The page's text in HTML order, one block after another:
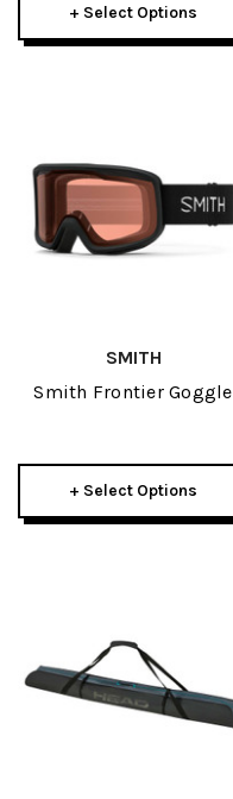
+ Select Options
SMITH
Smith Frontier Goggle
+ Select Options